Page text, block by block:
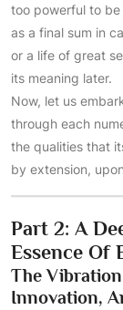
too powerful to
as a final sum in
or a life of great
its meaning later.
Now, let us
through each
the qualities that
by extension,
Part 2: A
Essence Of
The Vibration
Innovation,